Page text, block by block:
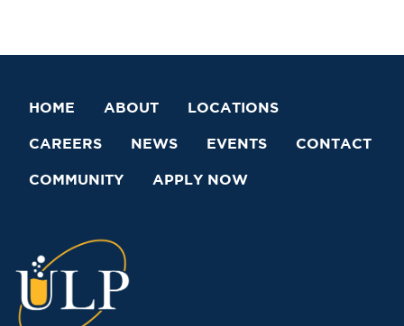
HOME ABOUT LOCATIONS
CAREERS NEWS EVENTS CONTACT
COMMUNITY APPLY NOW